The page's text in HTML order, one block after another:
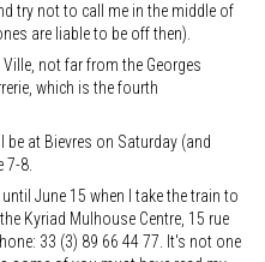
try not to call me in the middle of
are liable to be off then).
Ville, not far from the Georges
which is the fourth
be at Bievres on Saturday (and
7-8.
June 15 when I take the train to
Kyriad Mulhouse Centre, 15 rue
33 (3) 89 66 44 77. It's not one